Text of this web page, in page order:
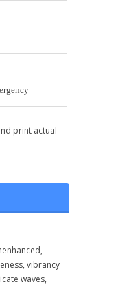
print actual
vibrancy
waves,